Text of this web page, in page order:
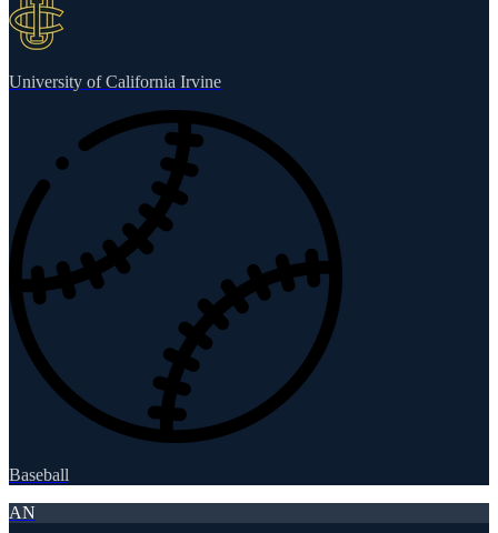
University of California Irvine
Baseball
AN